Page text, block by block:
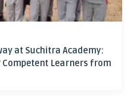
at Suchitra Academy:
Learners from